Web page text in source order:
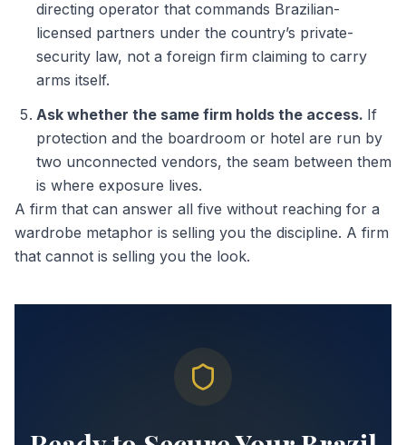
directing operator that commands Brazilian-
licensed partners under the country’s private-
security law, not a foreign firm claiming to carry
arms itself.
Ask whether the same firm holds the access. If
protection and the boardroom or hotel are run by
two unconnected vendors, the seam between them
is where exposure lives.
A firm that can answer all five without reaching for a
wardrobe metaphor is selling you the discipline. A firm
that cannot is selling you the look.